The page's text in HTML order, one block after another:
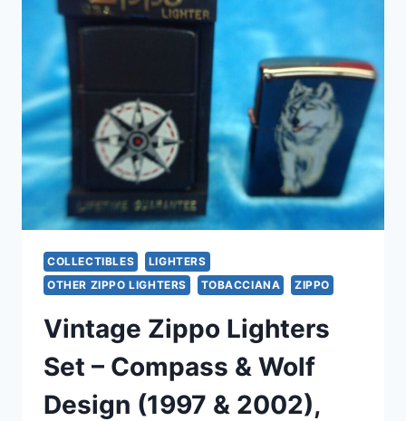
LIGHTER
TYPE
(EXCELLENT
CONDITION)
COLLECTIBLES
LIGHTERS
OTHER ZIPPO LIGHTERS
TOBACCIANA ZIPPO
Vintage Zippo Lighters
Set – Compass & Wolf
Design (1997 & 2002),